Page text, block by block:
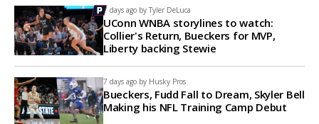
7 days ago by Tyler DeLuca
UConn WNBA storylines to watch:
Collier's Return, Bueckers for MVP,
Liberty backing Stewie
7 days ago by Husky Pros
Bueckers, Fudd Fall to Dream, Skyler Bell
Making his NFL Training Camp Debut